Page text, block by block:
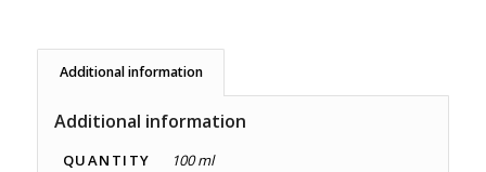
Additional information
Additional information
QUANTITY 100 ml